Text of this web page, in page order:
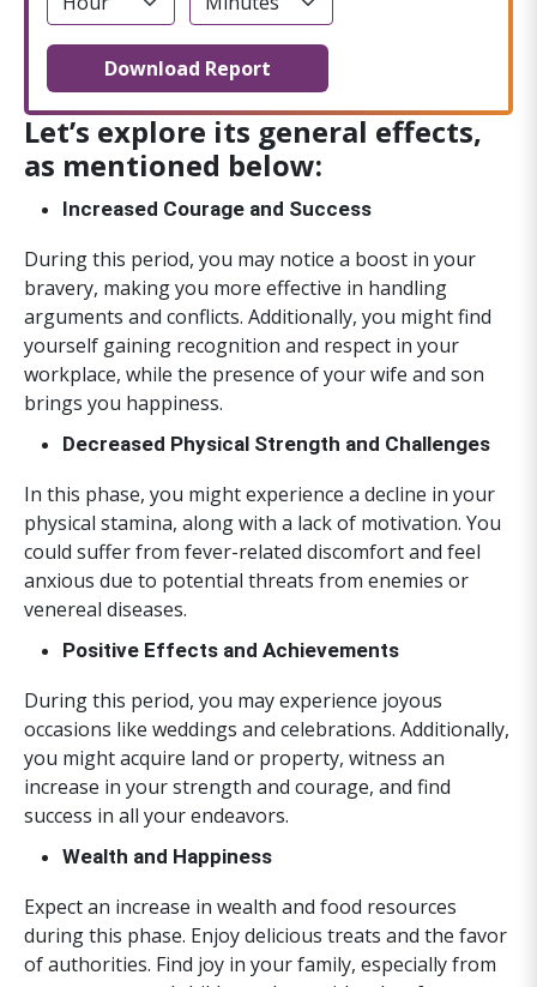
Download Report
Let’s explore its general effects,
as mentioned below:
Increased Courage and Success
During this period, you may notice a boost in your
bravery, making you more effective in handling
arguments and conflicts. Additionally, you might find
yourself gaining recognition and respect in your
workplace, while the presence of your wife and son
brings you happiness.
Decreased Physical Strength and Challenges
In this phase, you might experience a decline in your
physical stamina, along with a lack of motivation. You
could suffer from fever-related discomfort and feel
anxious due to potential threats from enemies or
venereal diseases.
Positive Effects and Achievements
During this period, you may experience joyous
occasions like weddings and celebrations. Additionally,
you might acquire land or property, witness an
increase in your strength and courage, and find
success in all your endeavors.
Wealth and Happiness
Expect an increase in wealth and food resources
during this phase. Enjoy delicious treats and the favor
of authorities. Find joy in your family, especially from